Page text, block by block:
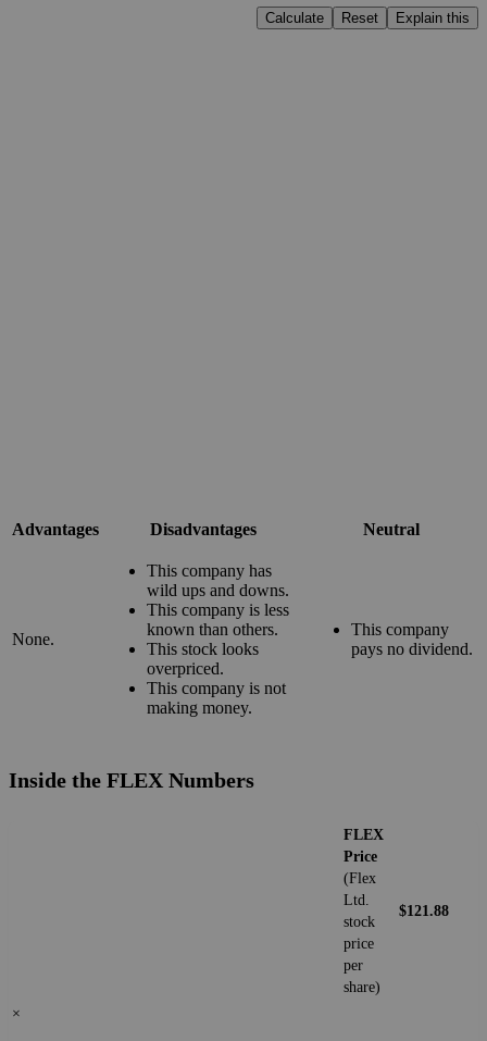
Calculate
Reset Explain this
Advantages Disadvantages Neutral
None.
This company has
wild ups and downs.
This company is less
known than others.
This stock looks
overpriced.
This company is not
making money.
This company
pays no dividend.
Inside the FLEX Numbers
FLEX
Price
(Flex
Ltd.
stock
price
per
share)
$121.88
×